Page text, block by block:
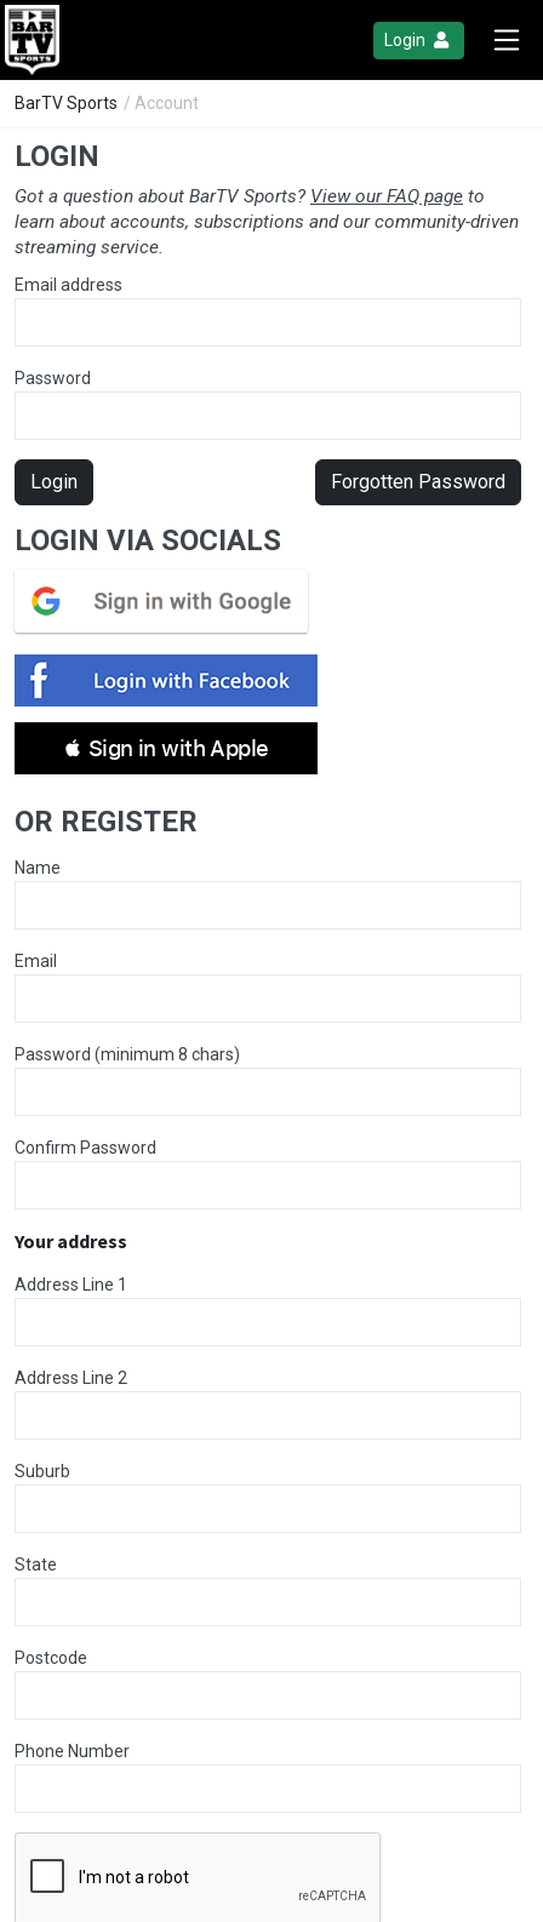
Login
BarTV Sports / Account
LOGIN
Got a question about BarTV Sports? View our FAQ page to
learn about accounts, subscriptions and our community-driven
streaming service.
Email address
Password
Login Forgotten Password
LOGIN VIA SOCIALS
 Sign in with Apple
OR REGISTER
Name
Email
Password (minimum 8 chars)
Confirm Password
Your address
Address Line 1
Address Line 2
Suburb
State
Postcode
Phone Number